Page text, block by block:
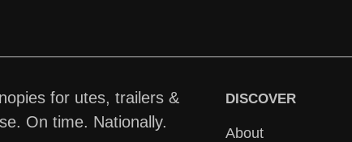
for utes, trailers &
On time. Nationally.
DISCOVER
About